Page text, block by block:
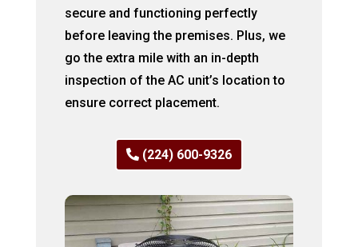
secure and functioning perfectly
before leaving the premises. Plus, we
go the extra mile with an in-depth
inspection of the AC unit’s location to
ensure correct placement.
(224) 600-9326